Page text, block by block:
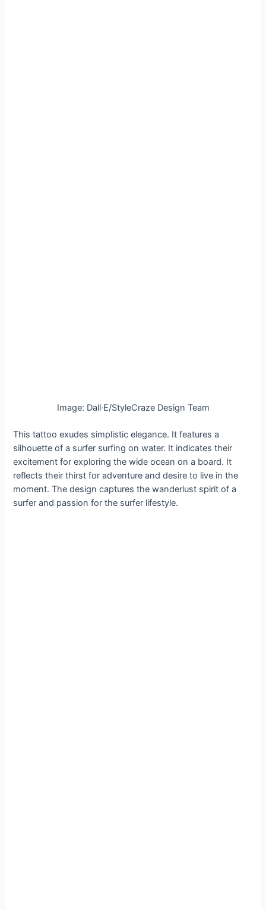
Image: Dall·E/StyleCraze Design Team
This tattoo exudes simplistic elegance. It features a
silhouette of a surfer surfing on water. It indicates their
excitement for exploring the wide ocean on a board. It
reflects their thirst for adventure and desire to live in the
moment. The design captures the wanderlust spirit of a
surfer and passion for the surfer lifestyle.